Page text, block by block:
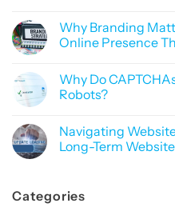
Google
Rankings
Feels
Magic
on
The
Importance
Privacy
in
Digital
to
Build
Trust
First
World
Why Branding
Online Presence
on
Why
Branding
a
Consistent
Online
Why Do
Robots?
on
Why
Do
More
Than
Navigating
Long-Term
Navigating
Website
Categories